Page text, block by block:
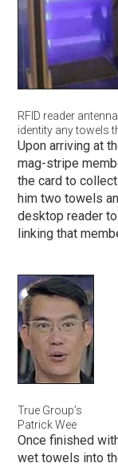
RFID reader
identity any towels
Upon arriving at
mag-stripe
the card to
him two towels
desktop reader
linking that
True Group’s
Patrick Wee
Once finished
wet towels into